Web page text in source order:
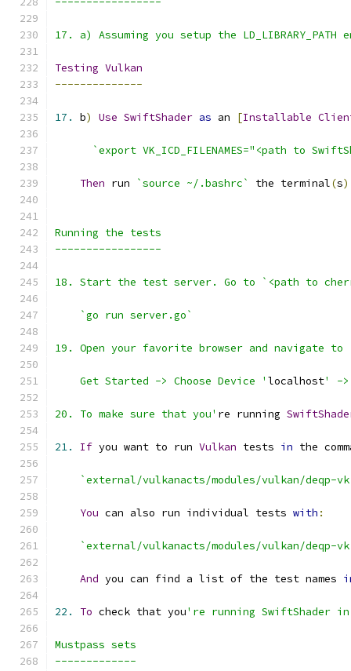
17. a) Assuming you setup the
Testing Vulkan
--------------
17. b) Use SwiftShader as an [Installable
`export VK_ICD_FILENAMES="<path to
Then run `source ~/.bashrc` the terminal(s)
    Get Started -> Choose Device '
localhost' ->
20. To make sure that you' re running
21. If you want to run Vulkan tests in the
`external/vulkanacts/modules/vulkan/deqp-
You can also run individual tests with :
`external/vulkanacts/modules/vulkan/deqp-
And you can find a list of the test names
22. To check that you